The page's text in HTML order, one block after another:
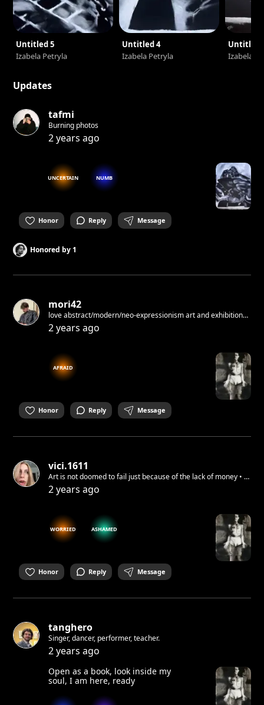
Untitled 5
Izabela Petryla
Untitled 4
Izabela Petryla
Untitled
Izabela
Updates
tafmi
Burning photos
2 years ago
UNCERTAIN NUMB
Honor Reply Message
Honored by1
mori42
love abstract/modern/neo-expressionism art and exhibitions
started to do paintings
2 years ago
AFRAID
Honor Reply Message
vici.1611
Art is not doomed to fail just because of the lack of money • I
(re)use recycled & cheap materials
2 years ago
WORRIED ASHAMED
Honor Reply Message
tanghero
Singer, dancer, performer, teacher.
2 years ago
Open as a book, look inside my
soul, I am here, ready